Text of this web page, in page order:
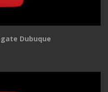
Dubuque